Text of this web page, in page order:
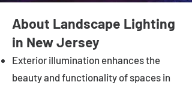
About Landscape Lighting
in New Jersey
Exterior illumination enhances the
beauty and functionality of spaces in